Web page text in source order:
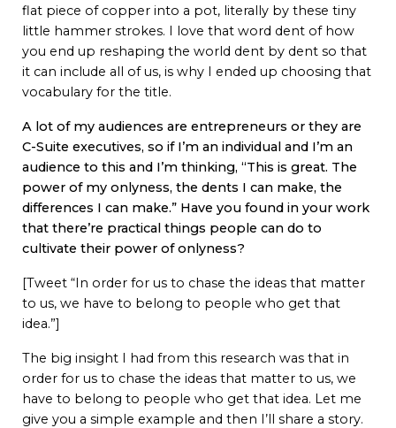
flat piece of copper into a pot, literally by these tiny
little hammer strokes. I love that word dent of how
you end up reshaping the world dent by dent so that
it can include all of us, is why I ended up choosing that
vocabulary for the title.
A lot of my audiences are entrepreneurs or they are
C-Suite executives, so if I’m an individual and I’m an
audience to this and I’m thinking, “This is great. The
power of my onlyness, the dents I can make, the
differences I can make.” Have you found in your work
that there’re practical things people can do to
cultivate their power of onlyness?
[Tweet “In order for us to chase the ideas that matter
to us, we have to belong to people who get that
idea.”]
The big insight I had from this research was that in
order for us to chase the ideas that matter to us, we
have to belong to people who get that idea. Let me
give you a simple example and then I’ll share a story.